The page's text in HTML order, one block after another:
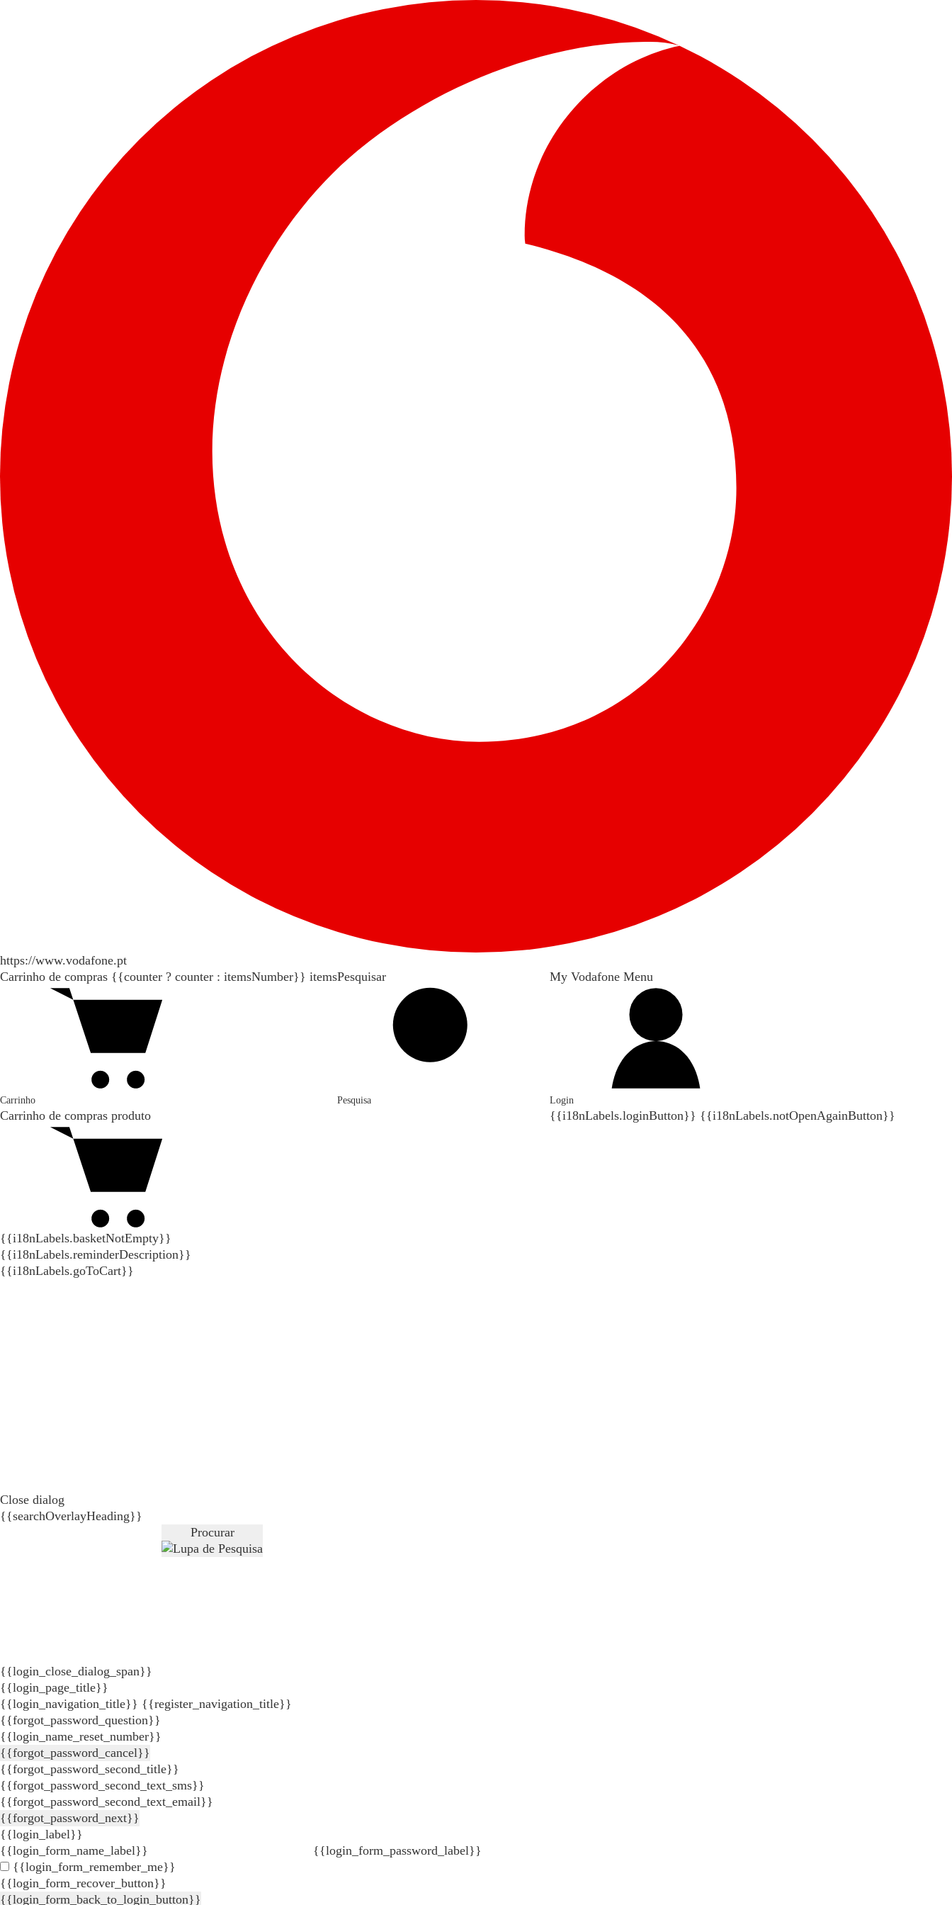
https://www.vodafone.pt
Carrinho de compras {{counter ? counter : itemsNumber}} items
Carrinho
Carrinho de compras produto
{{i18nLabels.basketNotEmpty}}
{{i18nLabels.reminderDescription}}
{{i18nLabels.goToCart}}
Pesquisar
Pesquisa
My Vodafone Menu
Login
{{i18nLabels.loginButton}} {{i18nLabels.notOpenAgainButton}}
Close dialog
{{searchOverlayHeading}}
Procurar
{{login_close_dialog_span}}
{{login_page_title}}
{{login_navigation_title}} {{register_navigation_title}}
{{forgot_password_question}}
{{login_name_reset_number}}
{{forgot_password_cancel}}
{{forgot_password_second_title}}
{{forgot_password_second_text_sms}}
{{forgot_password_second_text_email}}
{{forgot_password_next}}
{{login_label}}
{{login_form_name_label}}
{{login_form_password_label}}
{{login_form_remember_me}}
{{login_form_recover_button}}
{{login_form_back_to_login_button}}